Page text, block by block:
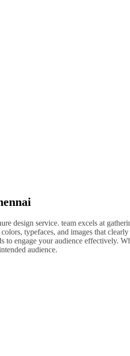
design service. team excels at
typefaces, and images that
to engage your audience effectively.
audience.